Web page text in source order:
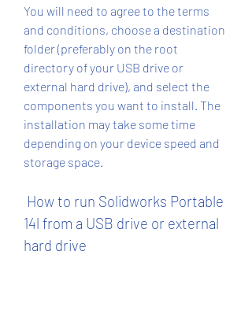
You will need to agree to the terms
and conditions, choose a destination
folder (preferably on the root
directory of your USB drive or
external hard drive), and select the
components you want to install. The
installation may take some time
depending on your device speed and
storage space.
14l from a USB drive or external
hard drive